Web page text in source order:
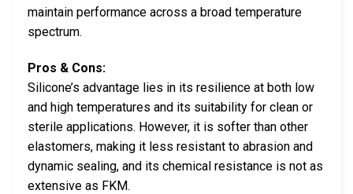
maintain performance across a broad temperature
spectrum.
Pros & Cons:
Silicone’s advantage lies in its resilience at both low
and high temperatures and its suitability for clean or
sterile applications. However, it is softer than other
elastomers, making it less resistant to abrasion and
dynamic sealing, and its chemical resistance is not as
extensive as FKM.